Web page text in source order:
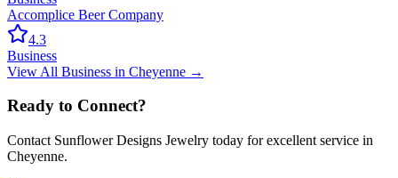
Accomplice Beer Company
4.3
Business
View All Business in Cheyenne →
Ready to Connect?
Contact Sunflower Designs Jewelry today for excellent service in
Cheyenne.